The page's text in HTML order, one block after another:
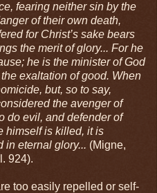
fearing neither sin by the
of their own death,
for Christ’s sake bears
the merit of glory... For he
he is the minister of God
exaltation of good. When
but, so to say,
the avenger of
do evil, and defender of
himself is killed, it is
in eternal glory... (Migne,
924).
too easily repelled or self-